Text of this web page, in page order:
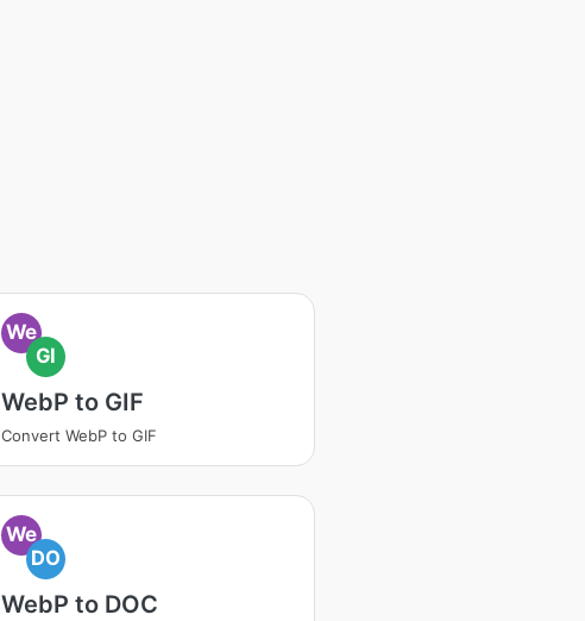
We
GI
WebP to GIF
Convert WebP to GIF
We
DO
WebP to DOC